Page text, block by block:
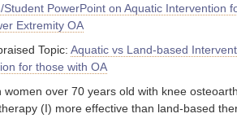
Student PowerPoint on Aquatic Intervention
Extremity OA
Topic:Aquatic vs Land-based
for those with OA
women over 70 years old with knee
(I) more effective than land-based